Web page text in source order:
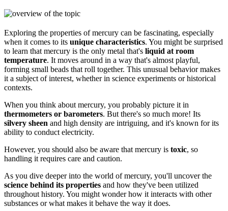
Exploring the properties of mercury can be fascinating, especially
when it comes to its unique characteristics. You might be surprised
to learn that mercury is the only metal that's liquid at room
temperature. It moves around in a way that's almost playful,
forming small beads that roll together. This unusual behavior makes
it a subject of interest, whether in science experiments or historical
contexts.
When you think about mercury, you probably picture it in
thermometers or barometers. But there's so much more! Its
silvery sheen and high density are intriguing, and it's known for its
ability to conduct electricity.
However, you should also be aware that mercury is toxic, so
handling it requires care and caution.
As you dive deeper into the world of mercury, you'll uncover the
science behind its properties and how they've been utilized
throughout history. You might wonder how it interacts with other
substances or what makes it behave the way it does.